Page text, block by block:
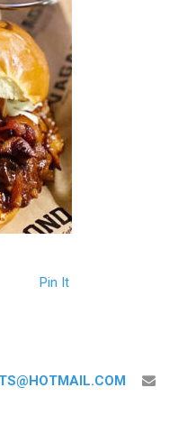
Pin It